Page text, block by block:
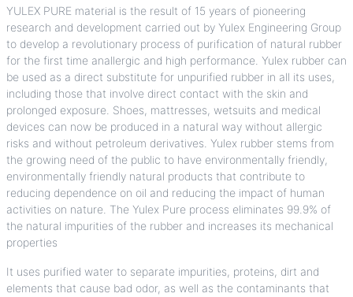
YULEX PURE material is the result of 15 years of pioneering
research and development carried out by Yulex Engineering Group
to develop a revolutionary process of purification of natural rubber
for the first time anallergic and high performance. Yulex rubber can
be used as a direct substitute for unpurified rubber in all its uses,
including those that involve direct contact with the skin and
prolonged exposure. Shoes, mattresses, wetsuits and medical
devices can now be produced in a natural way without allergic
risks and without petroleum derivatives. Yulex rubber stems from
the growing need of the public to have environmentally friendly,
environmentally friendly natural products that contribute to
reducing dependence on oil and reducing the impact of human
activities on nature. The Yulex Pure process eliminates 99.9% of
the natural impurities of the rubber and increases its mechanical
properties
It uses purified water to separate impurities, proteins, dirt and
elements that cause bad odor, as well as the contaminants that